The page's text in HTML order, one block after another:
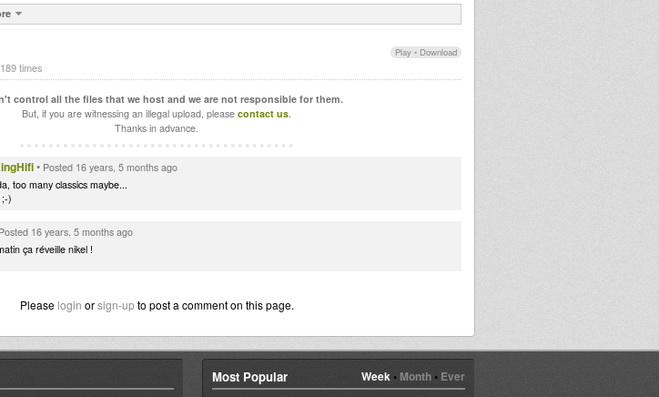
Play • Download
times
control all the files that we host and we are not responsible for them.
But, if you are witnessing an illegal upload, please contact us.
Thanks in advance.
• Posted 16 years, 5 months ago
too many classics maybe...
)
Posted 16 years, 5 months ago
ça réveille nikel !
Please login orsign-upto post a comment on this page.
Week• Month• Ever
Most Popular